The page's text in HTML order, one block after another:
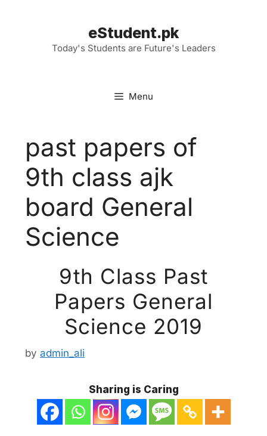
eStudent.pk
Today's Students are Future's Leaders
Menu
past papers of
9th class ajk
board General
Science
9th Class Past
Papers General
Science 2019
by admin_ali
Sharing is Caring